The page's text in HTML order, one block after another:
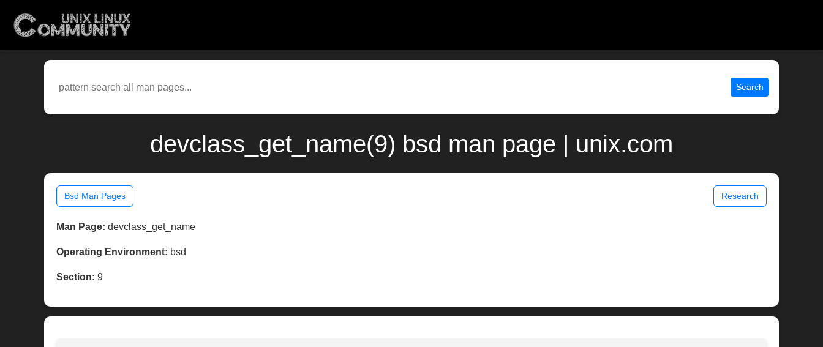
Search
devclass_get_name(9) bsd man page | unix.com
Bsd Man Pages Research
Man Page: devclass_get_name
Operating Environment: bsd
Section: 9